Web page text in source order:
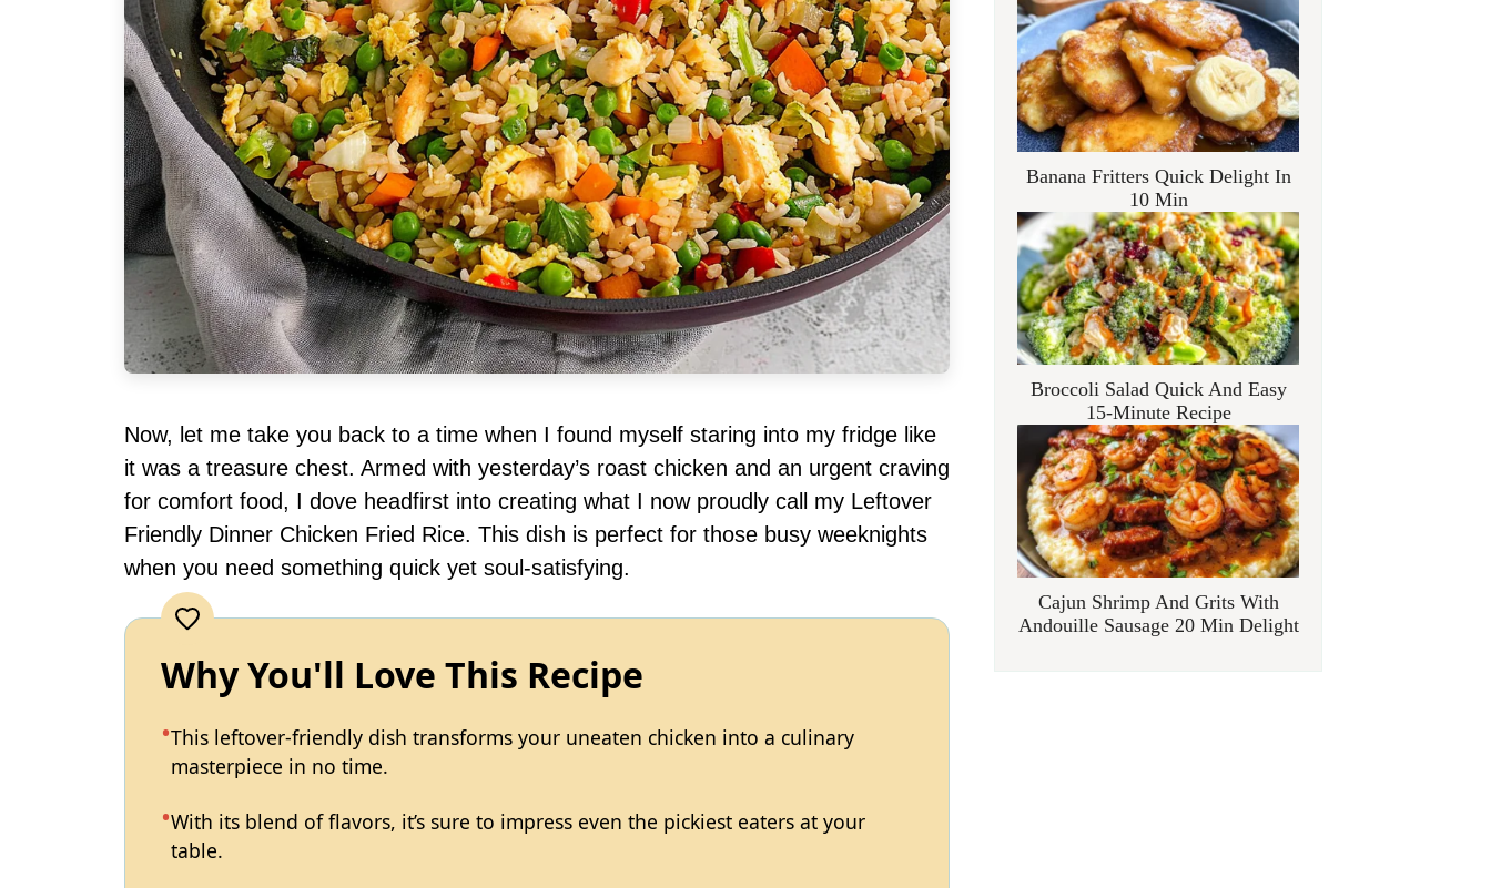
Now, let me take you back to a time when I found myself staring into my fridge like
it was a treasure chest. Armed with yesterday’s roast chicken and an urgent craving
for comfort food, I dove headfirst into creating what I now proudly call my Leftover
Friendly Dinner Chicken Fried Rice. This dish is perfect for those busy weeknights
when you need something quick yet soul-satisfying.
Why You'll Love This Recipe
This leftover-friendly dish transforms your uneaten chicken into a culinary
masterpiece in no time.
With its blend of flavors, it’s sure to impress even the pickiest eaters at your
table.
Banana Fritters Quick Delight In
10 Min
Broccoli Salad Quick And Easy
15-Minute Recipe
Cajun Shrimp And Grits With
Andouille Sausage 20 Min Delight